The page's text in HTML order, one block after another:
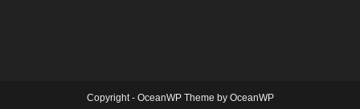
Copyright - OceanWP Theme by OceanWP